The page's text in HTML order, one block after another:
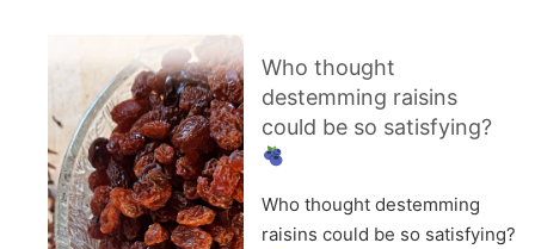
Who thought
destemming raisins
could be so satisfying?
Who thought destemming
raisins could be so satisfying?